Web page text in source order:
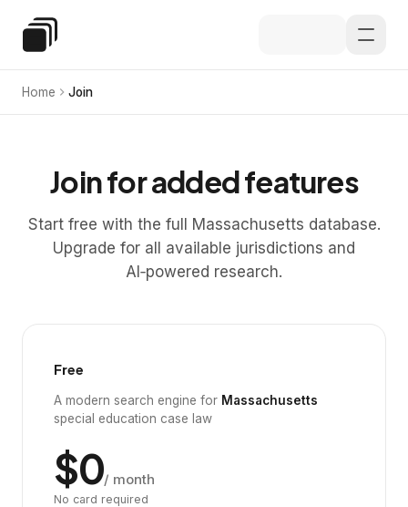
Special Education Law
Home Join
Join for added features
Start free with the full Massachusetts database.
Upgrade for all available jurisdictions and
AI‑powered research.
Free
A modern search engine for Massachusetts
special education case law
$0/ month
No card required